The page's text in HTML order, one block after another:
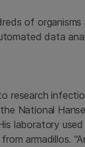
of organisms
data
research
National
laboratory
armadillos.